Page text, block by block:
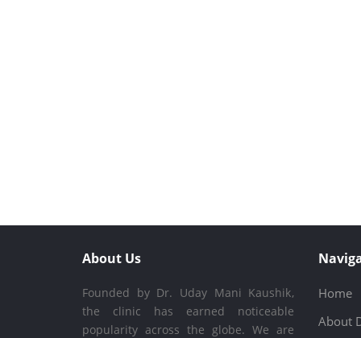
About Us
Founded by Dr. Uday Mani Kaushik,
the clinic has earned noticeable
popularity across the globe. We are
Home
About